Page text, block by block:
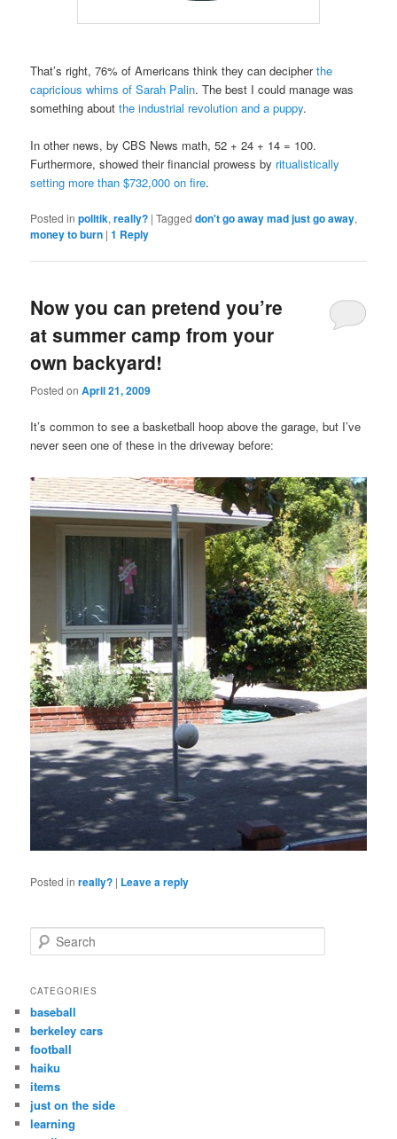
That’s right, 76% of Americans think they can decipherthe
capricious whims of Sarah Palin. The best I could manage was
something aboutthe industrial revolution and a puppy.
In other news, by CBS News math, 52 + 24 + 14 = 100.
Furthermore, showed their financial prowess by ritualistically
setting more than $732,000 on fire.
Posted in politik,really? |Tagged don't go away mad just go away,
money to burn |1 Reply
Now you can pretend you’re
at summer camp from your
own backyard!
Posted onApril 21, 2009
It’s common to see a basketball hoop above the garage, but I’ve
never seen one of these in the driveway before:
Posted in really? | Leave a reply
e
r
h
CATEGORIES
baseball
berkeley cars
football
haiku
items
just on the side
learning